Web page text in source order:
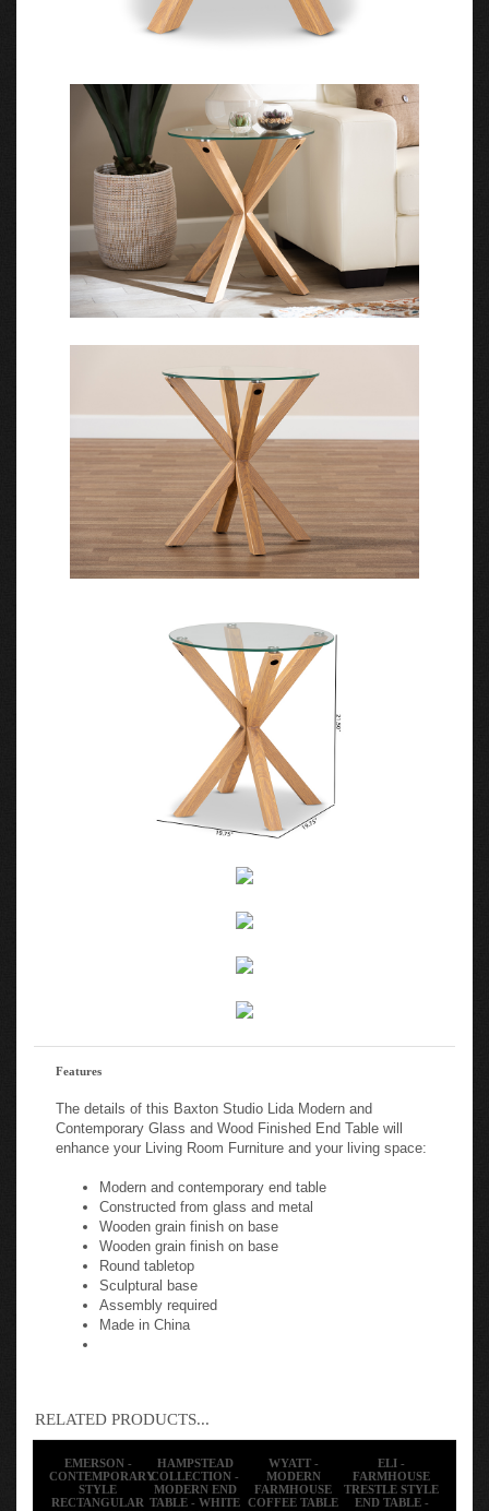
Features
The details of this Baxton Studio Lida Modern and
Contemporary Glass and Wood Finished End Table will
enhance your Living Room Furniture and your living space:
Modern and contemporary end table
Constructed from glass and metal
Wooden grain finish on base
Wooden grain finish on base
Round tabletop
Sculptural base
Assembly required
Made in China
RELATED PRODUCTS...
EMERSON -
CONTEMPORARY
STYLE
RECTANGULAR
HAMPSTEAD
COLLECTION -
MODERN END
TABLE - WHITE
WYATT -
MODERN
FARMHOUSE
COFFEE TABLE
ELI -
FARMHOUSE
TRESTLE STYLE
END TABLE -